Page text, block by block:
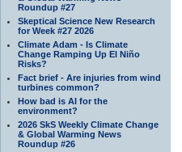
Roundup #27
Skeptical Science New Research
for Week #27 2026
Climate Adam - Is Climate
Change Ramping Up El Niño
Risks?
Fact brief - Are injuries from wind
turbines common?
How bad is AI for the
environment?
2026 SkS Weekly Climate Change
& Global Warming News
Roundup #26